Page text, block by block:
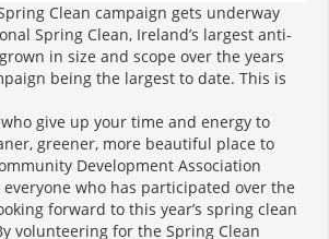
Clean campaign gets underway
Spring Clean, Ireland’s largest anti-
in size and scope over the years
being the largest to date. This is
give up your time and energy to
greener, more beautiful place to
Development Association
who has participated over the
forward to this year’s spring clean
volunteering for the Spring Clean